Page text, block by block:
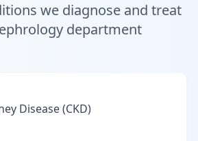
we diagnose and treat
department
Disease (CKD)